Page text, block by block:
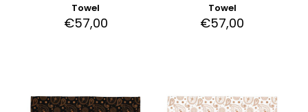
Towel
€57,00
Towel
€57,00